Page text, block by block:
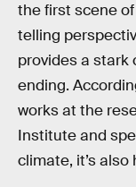
the first scene of
telling
provides a stark
ending.
works at the
Institute and
climate, it’s